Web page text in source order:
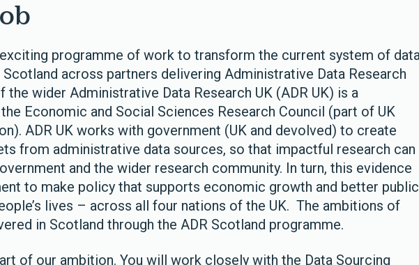
exciting programme of work to transform the current system of
across partners delivering Administrative Data Research
the wider Administrative Data Research UK (ADR UK) is a
Economic and Social Sciences Research Council (part of UK
ADR UK works with government (UK and devolved) to create
from administrative data sources, so that impactful research can
and the wider research community. In turn, this evidence
to make policy that supports economic growth and better public
lives – across all four nations of the UK. The ambitions of
in Scotland through the ADR Scotland programme.
of our ambition. You will work closely with the Data Sourcing